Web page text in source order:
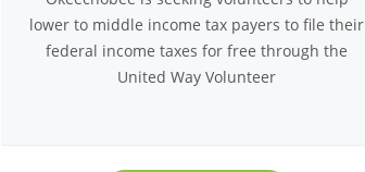
lower to middle income tax payers to file their
federal income taxes for free through the
United Way Volunteer